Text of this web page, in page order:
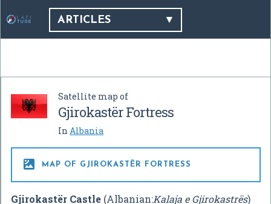
ARTICLES
Satellite map of
Gjirokastër Fortress
In Albania
 MAP OF GJIROKASTËR FORTRESS
Gjirokastër Castle (Albanian:Kalaja e Gjirokastrës)